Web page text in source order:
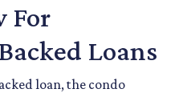
For
Loans
loan, the condo